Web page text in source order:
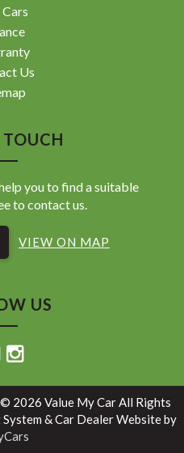
Us
you to find a suitable
to contact us.
VIEW ON MAP
US
© 2026 Value My Car All Rights
& Car Dealer Website by